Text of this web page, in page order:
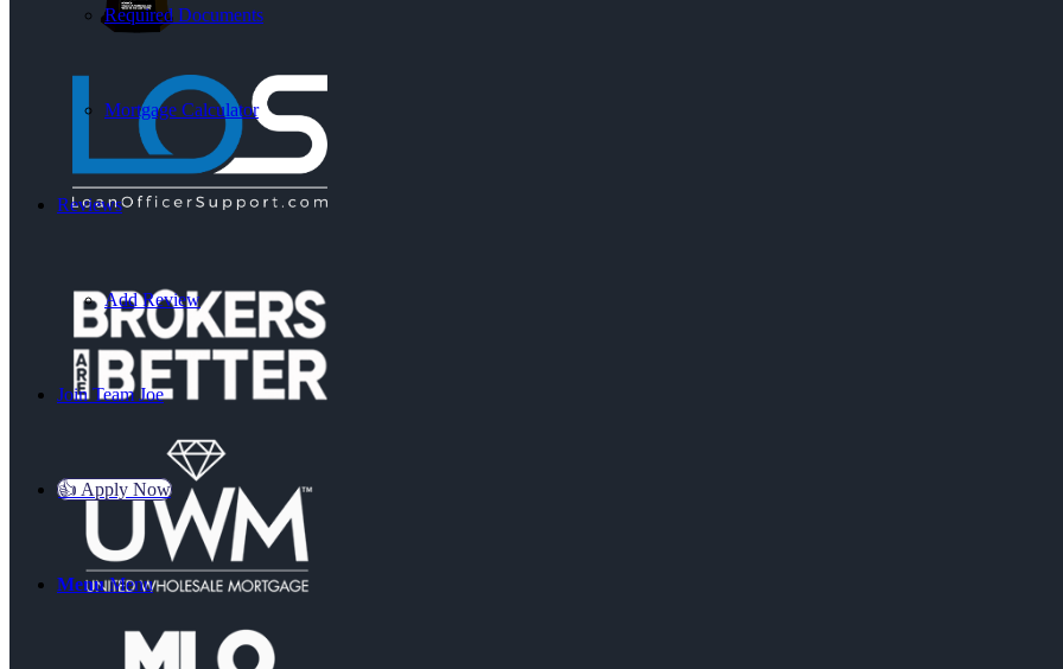
Required Documents
Mortgage Calculator
Reviews
Add Review
Join Team Joe
👍 Apply Now
Menu Menu